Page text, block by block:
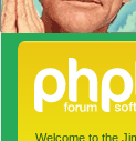
Welcome to the